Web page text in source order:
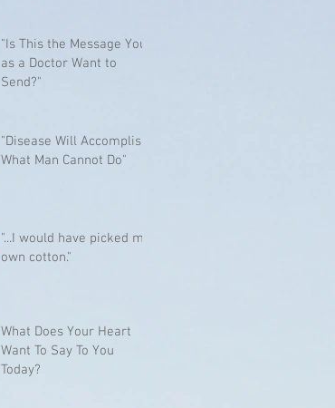
"Is This the Message You
as a Doctor Want to
Send?"
"Disease Will Accomplish
What Man Cannot Do"
"...I would have picked my
own cotton."
What Does Your Heart
Want To Say To You
Today?